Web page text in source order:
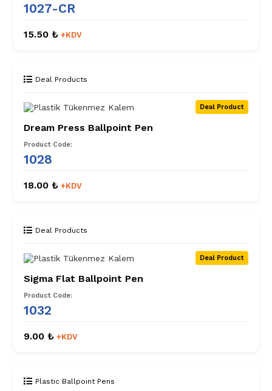
1027-CR
15.50 ₺ +KDV
Deal Products
Deal Product
Dream Press Ballpoint Pen
Product Code:
1028
18.00 ₺ +KDV
Deal Products
Deal Product
Sigma Flat Ballpoint Pen
Product Code:
1032
9.00 ₺ +KDV
Plastic Ballpoint Pens